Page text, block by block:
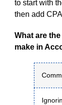
to start with
then add
What are
make in